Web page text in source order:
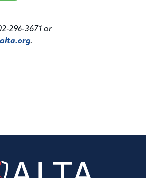
296-3671 or
.